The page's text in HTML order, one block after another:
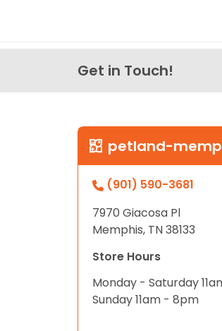
Get in Touch!
petland-
(901) 590-3681
7970 Giacosa Pl
Memphis, TN 38133
Store Hours
Monday - Saturday
Sunday 11am - 8pm